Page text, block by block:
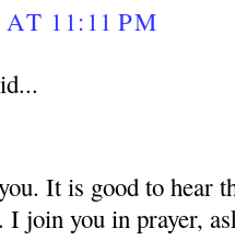
11:11 PM
It is good to hear
join you in prayer,